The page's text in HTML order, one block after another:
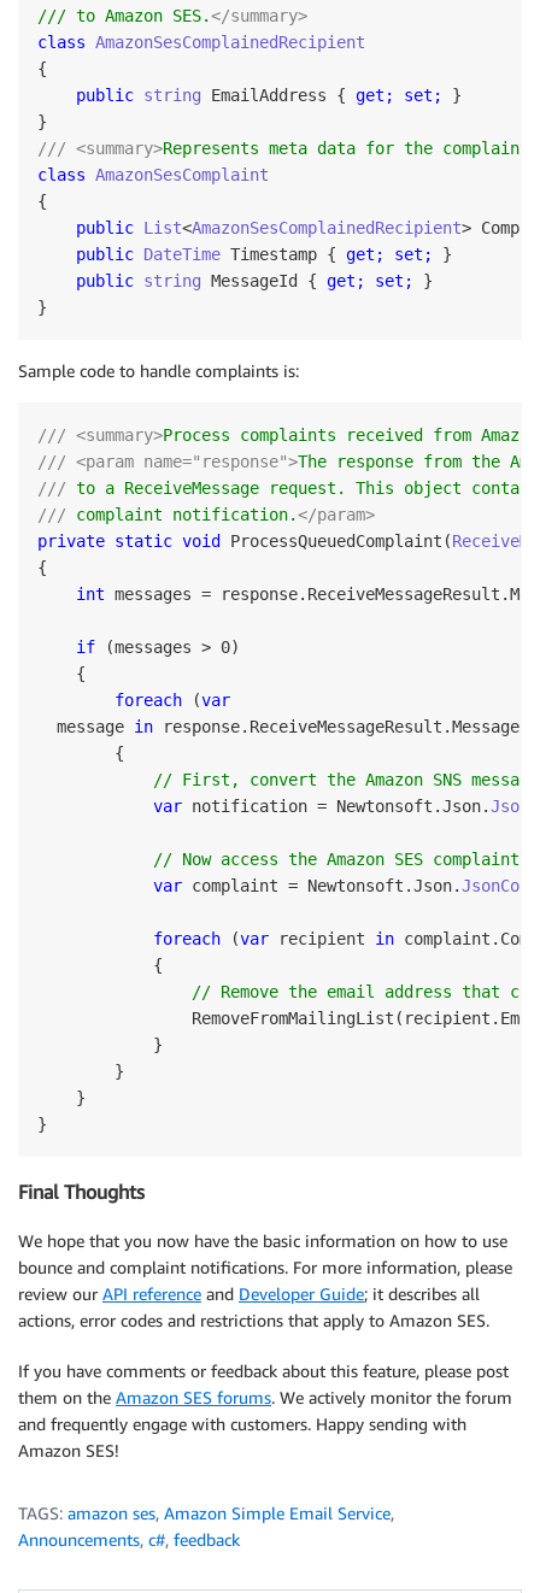
/// to Amazon SES.</summary>
class AmazonSesComplainedRecipient
{
public string EmailAddress { get; set;
}
/// <summary>Represents meta data for the complaint
class AmazonSesComplaint
{
public List<AmazonSesComplainedRecipient>
public DateTime Timestamp { get; set;
}
public string MessageId { get; set;
}
Sample code to handle complaints is:
/// <summary>Process complaints received from Amazon
/// <param name="response">The response from the
/// to a ReceiveMessage request. This object
/// complaint notification.</param>
private static void
ProcessQueuedComplaint(
{
int messages =
if (messages > 0)
    {
foreach (var
  message
in response.ReceiveMessageResult.Message)
        {
// First, convert the Amazon SNS
var notification = Newtonsoft.Json.
// Now access the Amazon SES
var complaint = Newtonsoft.Json.
foreach (var recipient in
            {
// Remove the email address that
            }
        }
    }
Final Thoughts
We hope that you now have the basic information on how to use
bounce and complaint notifications. For more information, please
review our API reference and Developer Guide; it describes all
actions, error codes and restrictions that apply to Amazon SES.
If you have comments or feedback about this feature, please post
them on the Amazon SES forums. We actively monitor the forum
and frequently engage with customers. Happy sending with
Amazon SES!
TAGS: amazon ses, Amazon Simple Email Service,
Announcements, c#, feedback